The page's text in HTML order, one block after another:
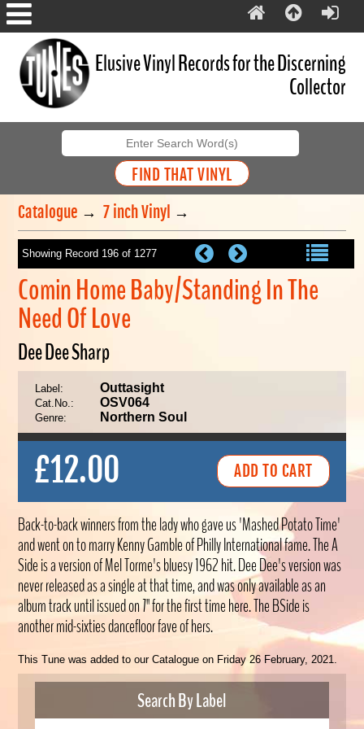
Elusive Vinyl Records for the Discerning
Collector
Catalogue →7 inch Vinyl →
Showing Record 196 of 1277
Comin Home Baby/Standing In The
Need Of Love
Dee Dee Sharp
Label: Outtasight
Cat.No.: OSV064
Genre: Northern Soul
£12.00
Back-to-back winners from the lady who gave us 'Mashed Potato Time'
and went on to marry Kenny Gamble of Philly International fame. The A
Side is a version of Mel Torme's bluesy 1962 hit. Dee Dee's version was
never released as a single at that time, and was only available as an
album track until issued on 7" for the first time here. The BSide is
another mid-sixties dancefloor fave of hers.
This Tune was added to our Catalogue on Friday 26 February, 2021.
Search By Label